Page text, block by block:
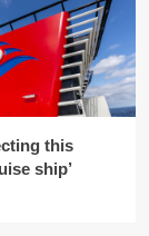
this
ship’